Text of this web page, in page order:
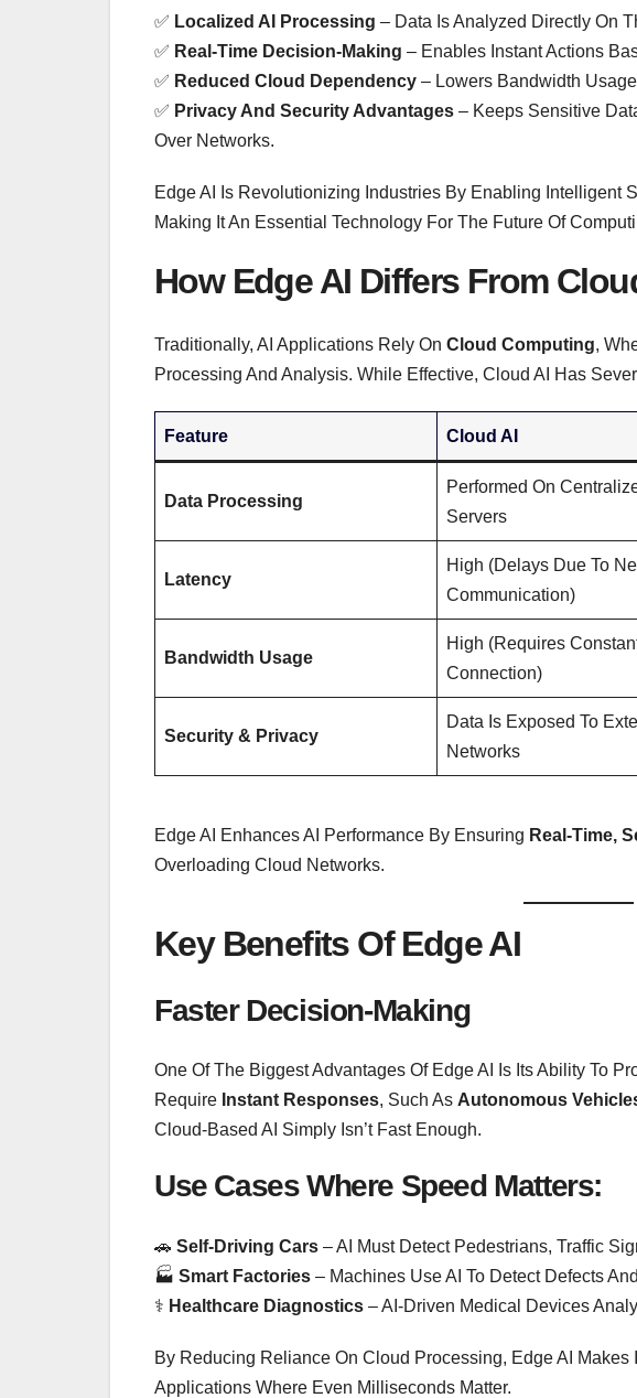
✅ Localized AI Processing – Data Is Analyzed Directly On
✅ Real-Time Decision-Making – Enables Instant Actions
✅ Reduced Cloud Dependency – Lowers Bandwidth
✅ Privacy And Security Advantages – Keeps Sensitive
Over Networks.
Edge AI Is Revolutionizing Industries By Enabling Intelligent
Making It An Essential Technology For The Future Of
How Edge AI Differs From
Traditionally, AI Applications Rely On Cloud Computing,
Processing And Analysis. While Effective, Cloud AI Has
Feature Cloud AI
Data Processing
Performed On
Servers
Latency
High (delays Due To
Communication)
Bandwidth Usage
High (requires
Connection)
Security & Privacy
Data Is Exposed To
Networks
Edge AI Enhances AI Performance By Ensuring Real-Time,
Overloading Cloud Networks.
Key Benefits Of Edge AI
Faster Decision-Making
One Of The Biggest Advantages Of Edge AI Is Its Ability To
Require Instant Responses, Such As Autonomous
Cloud-Based AI Simply Isn’t Fast Enough.
Use Cases Where Speed Matters:
🚗 Self-Driving Cars – AI Must Detect Pedestrians, Traffic
🏭 Smart Factories – Machines Use AI To Detect Defects
⚕️ Healthcare Diagnostics – AI-Driven Medical Devices
By Reducing Reliance On Cloud Processing, Edge AI Makes
Applications Where Even Milliseconds Matter.